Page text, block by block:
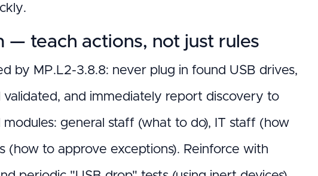
— teach actions, not just rules
by MP.L2-3.8.8: never plug in found USB drives,
and immediately report discovery to
general staff (what to do), IT staff (how
(how to approve exceptions). Reinforce with